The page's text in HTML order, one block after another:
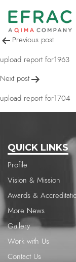
Post
navigation
Previous post
upload report for1963
Next post
upload report for1704
QUICK LINKS
Profile
Vision & Mission
Awards &
More News
Gallery
Work with Us
Contact Us